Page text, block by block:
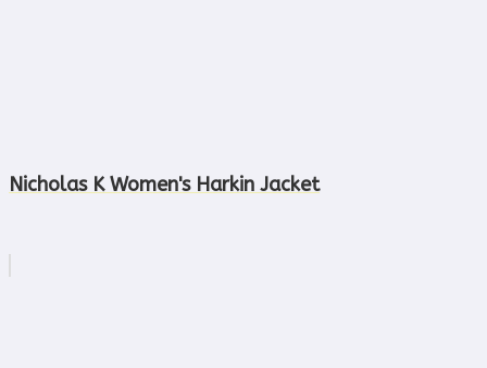
Nicholas K Women's Harkin Jacket